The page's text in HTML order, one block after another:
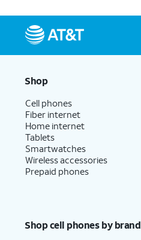
Shop
Cell phones
Fiber internet
Home internet
Tablets
Smartwatches
Wireless accessories
Prepaid phones
Shop cell phones by brand